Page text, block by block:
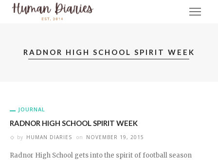
RADNOR HIGH SCHOOL SPIRIT WEEK
JOURNAL
RADNOR HIGH SCHOOL SPIRIT WEEK
by HUMAN DIARIES on NOVEMBER 19, 2015
Radnor High School gets into the spirit of football season